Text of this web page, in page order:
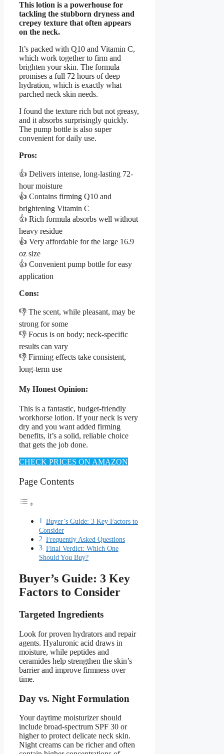
This lotion is a powerhouse for
tackling the stubborn dryness and
crepey texture that often appears
on the neck.
It’s packed with Q10 and Vitamin C,
which work together to firm and
brighten your skin. The formula
promises a full 72 hours of deep
hydration, which is exactly what
parched neck skin needs.
I found the texture rich but not greasy,
and it absorbs surprisingly quickly.
The pump bottle is also super
convenient for daily use.
Pros:
👍 Delivers intense, long-lasting 72-
hour moisture
👍 Contains firming Q10 and
brightening Vitamin C
👍 Rich formula absorbs well without
heavy residue
👍 Very affordable for the large 16.9
oz size
👍 Convenient pump bottle for easy
application
Cons:
👎 The scent, while pleasant, may be
strong for some
👎 Focus is on body; neck-specific
results can vary
👎 Firming effects take consistent,
long-term use
My Honest Opinion:
This is a fantastic, budget-friendly
workhorse lotion. If your neck is very
dry and you want added firming
benefits, it’s a solid, reliable choice
that gets the job done.
CHECK PRICES ON AMAZON
Page Contents
Buyer’s Guide: 3 Key Factors to
Consider
Frequently Asked Questions
Final Verdict: Which One
Should You Buy?
Buyer’s Guide: 3 Key
Factors to Consider
Targeted Ingredients
Look for proven hydrators and repair
agents. Hyaluronic acid draws in
moisture, while peptides and
ceramides help strengthen the skin’s
barrier and improve firmness over
time.
Day vs. Night Formulation
Your daytime moisturizer should
include broad-spectrum SPF 30 or
higher to protect delicate neck skin.
Night creams can be richer and often